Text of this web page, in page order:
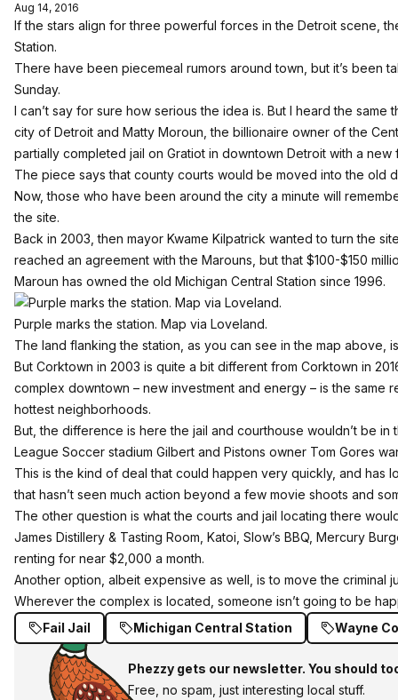
Aug 14, 2016
If the stars align for three powerful forces in the Detroit scene,
Station.
There have been piecemeal rumors around town, but it’s been
Sunday.
I can’t say for sure how serious the idea is. But I heard the
city of Detroit and Matty Moroun, the billionaire owner of the
partially completed jail on Gratiot in downtown Detroit with a
The piece says that county courts would be moved into the old
Now, those who have been around the city a minute will
the site.
Back in 2003, then mayor Kwame Kilpatrick wanted to turn the
reached an agreement with the Marouns, but that $100-$150
Maroun has owned the old Michigan Central Station since 1996.
Purple marks the station. Map via Loveland.
The land flanking the station, as you can see in the map above,
But Corktown in 2003 is quite a bit different from Corktown in
complex downtown – new investment and energy – is the same
hottest neighborhoods.
But, the difference is here the jail and courthouse wouldn’t be
League Soccer stadium Gilbert and Pistons owner Tom Gores
This is the kind of deal that could happen very quickly, and has
that hasn’t seen much action beyond a few movie shoots and
The other question is what the courts and jail locating there
James Distillery & Tasting Room, Katoi, Slow’s BBQ, Mercury
renting for near $2,000 a month.
Another option, albeit expensive as well, is to move the criminal
Wherever the complex is located, someone isn’t going to be
Fail Jail
Michigan Central Station Wayne
Phezzy gets our newsletter. You should
Free, no spam, just interesting local stuff.